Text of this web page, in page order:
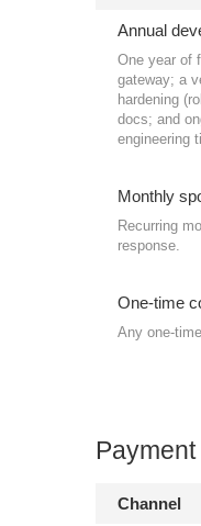
Annual
One year of
gateway; a
hardening
docs; and
engineering
Monthly
Recurring
response.
One-time
Any one-
Channel